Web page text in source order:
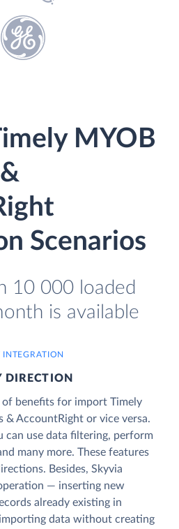
MYOB
Scenarios
10 000 loaded
is available
DIRECTION
of benefits for import Timely
& AccountRight or vice versa.
can use data filtering, perform
many more. These features
Besides, Skyvia
— inserting new
already existing in
data without creating